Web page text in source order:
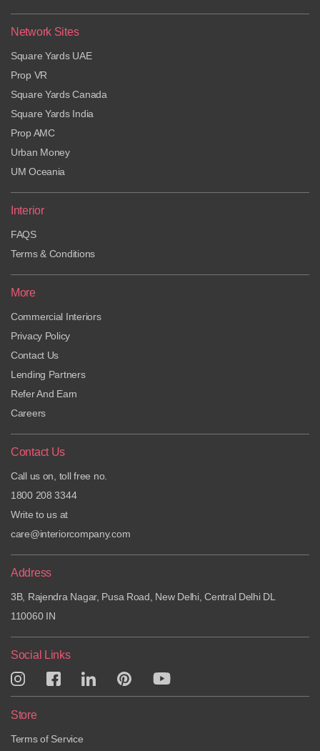
Network Sites
Square Yards UAE
Prop VR
Square Yards Canada
Square Yards India
Prop AMC
Urban Money
UM Oceania
Interior
FAQS
Terms & Conditions
More
Commercial Interiors
Privacy Policy
Contact Us
Lending Partners
Refer And Earn
Careers
Contact Us
Call us on, toll free no.
1800 208 3344
Write to us at
care@interiorcompany.com
Address
3B, Rajendra Nagar, Pusa Road, New Delhi, Central Delhi DL
110060 IN
Social Links
Store
Terms of Service